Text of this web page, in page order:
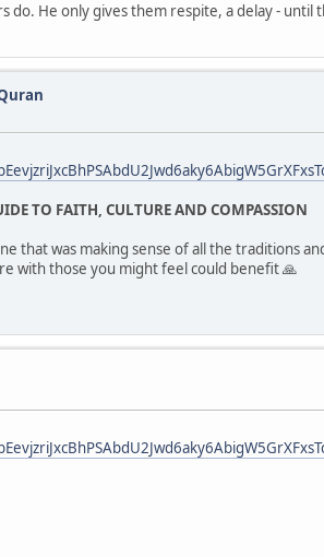
He only gives them respite, a delay -
TO FAITH, CULTURE AND COMPASSION
that was making sense of all the traditions
with those you might feel could benefit 🙏